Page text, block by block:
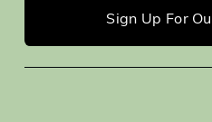
Sign Up For